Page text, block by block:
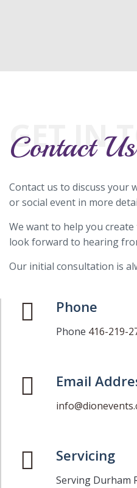
GET IN
Contact Us
Contact us to discuss your
or social event in more
We want to help you
look forward to hearing
Our initial consultation is
Phone
Phone 416-219-
Email
Servicing
Serving Durham